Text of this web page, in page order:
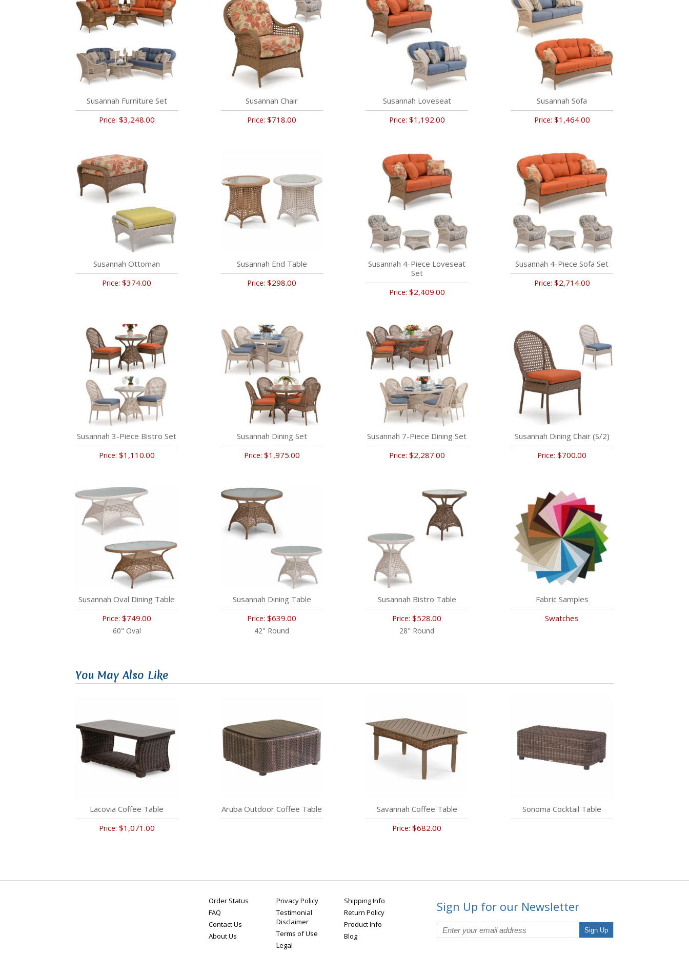
Susannah Furniture Set
Price: $3,248.00
Susannah Chair
Price: $718.00
Susannah Loveseat
Price: $1,192.00
Susannah Sofa
Price: $1,464.00
Susannah Ottoman
Price: $374.00
Susannah End Table
Price: $298.00
Susannah 4-Piece Loveseat
Set
Price: $2,409.00
Susannah 4-Piece Sofa Set
Price: $2,714.00
Susannah 3-Piece Bistro Set
Price: $1,110.00
Susannah Dining Set
Price: $1,975.00
Susannah 7-Piece Dining Set
Price: $2,287.00
Susannah Dining Chair (S/2)
Price: $700.00
Susannah Oval Dining Table
Price: $749.00
60" Oval
Susannah Dining Table
Price: $639.00
42" Round
Susannah Bistro Table
Price: $528.00
28" Round
Fabric Samples
Swatches
You May Also Like
Lacovia Coffee Table
Price: $1,071.00
Aruba Outdoor Coffee Table Savannah Coffee Table
Price: $682.00
Sonoma Cocktail Table
Order Status
FAQ
Contact Us
About Us
Privacy Policy
Testimonial
Disclaimer
Terms of Use
Legal
Shipping Info
Return Policy
Product Info
Blog
Sign Up for our Newsletter
Sign Up